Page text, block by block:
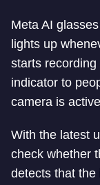
Meta AI
lights up
starts recording
indicator to
camera is
With the latest
check whether
detects that